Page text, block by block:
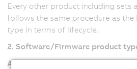
Every other product including sets
follows the same procedure as
type in terms of lifecycle.
2. Software/Firmware product
Automation Studio, Automation